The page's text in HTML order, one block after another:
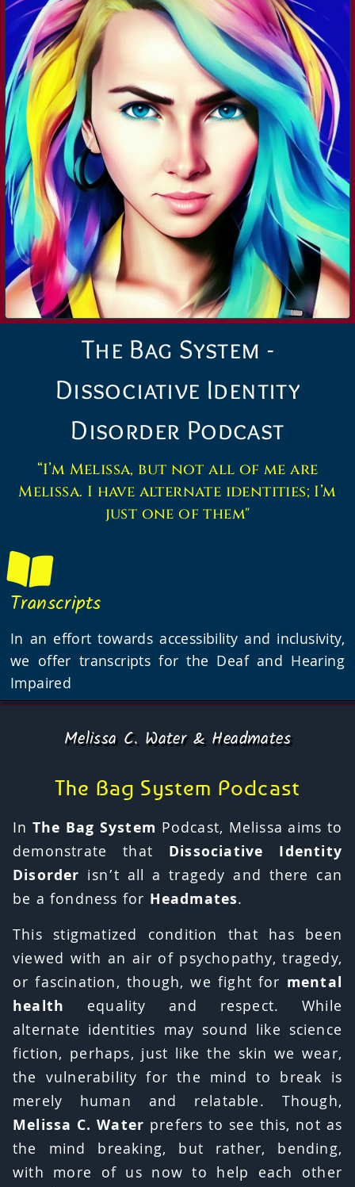
The Bag System -
Dissociative Identity
Disorder Podcast
“I’m Melissa, but not all of me are
Melissa. I have alternate identities; I’m
just one of them"
Transcripts
In an effort towards accessibility and inclusivity,
we offer transcripts for the Deaf and Hearing
Impaired
Melissa C. Water & Headmates
The Bag System Podcast
In The Bag System Podcast, Melissa aims to
demonstrate that Dissociative Identity
Disorder isn’t all a tragedy and there can
be a fondness for Headmates.
This stigmatized condition that has been
viewed with an air of psychopathy, tragedy,
or fascination, though, we fight for mental
health equality and respect. While
alternate identities may sound like science
fiction, perhaps, just like the skin we wear,
the vulnerability for the mind to break is
merely human and relatable. Though,
Melissa C. Water prefers to see this, not as
the mind breaking, but rather, bending,
with more of us now to help each other